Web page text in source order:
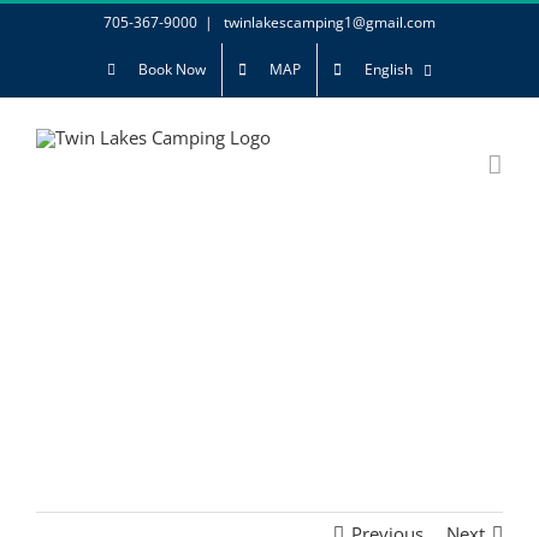
705-367-9000 | twinlakescamping1@gmail.com
Book Now MAP English